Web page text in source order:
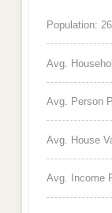
Population:
Avg.
Avg. Person
Avg. House
Avg. Income